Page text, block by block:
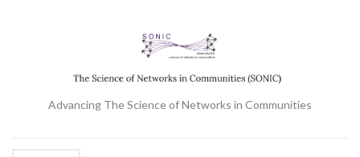
Advancing The Science of Networks in Communities